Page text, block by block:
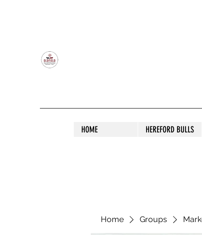
HOME HEREFORD BULLS
Home Groups